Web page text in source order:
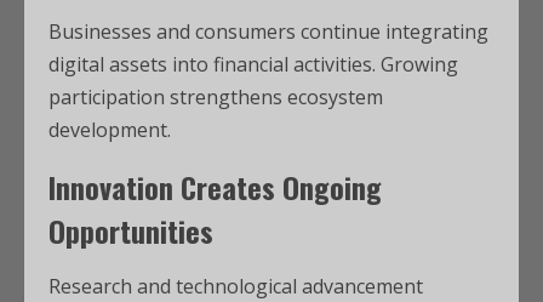
Businesses and consumers continue integrating
digital assets into financial activities. Growing
participation strengthens ecosystem
development.
Innovation Creates Ongoing
Opportunities
Research and technological advancement